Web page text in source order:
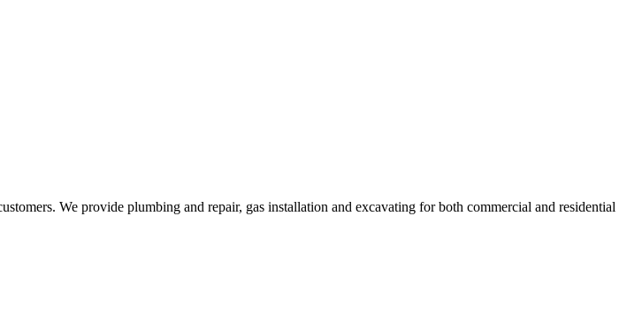
We provide plumbing and repair, gas installation and excavating for both commercial and residential